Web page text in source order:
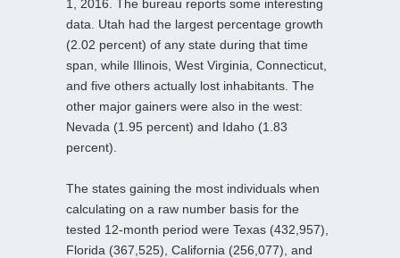
1, 2016. The bureau reports some interesting
data. Utah had the largest percentage growth
(2.02 percent) of any state during that time
span, while Illinois, West Virginia, Connecticut,
and five others actually lost inhabitants. The
other major gainers were also in the west:
Nevada (1.95 percent) and Idaho (1.83
percent).
The states gaining the most individuals when
calculating on a raw number basis for the
tested 12-month period were Texas (432,957),
Florida (367,525), California (256,077), and